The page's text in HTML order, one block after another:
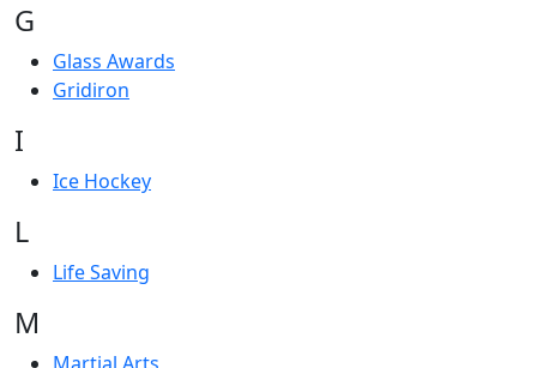
G
Glass Awards
Gridiron
I
Ice Hockey
L
Life Saving
M